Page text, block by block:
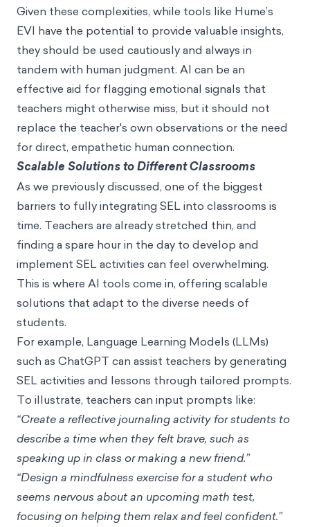
Given these complexities, while tools like Hume’s
EVI have the potential to provide valuable insights,
they should be used cautiously and always in
tandem with human judgment. AI can be an
effective aid for flagging emotional signals that
teachers might otherwise miss, but it should not
replace the teacher's own observations or the need
for direct, empathetic human connection.
Scalable Solutions to Different Classrooms
As we previously discussed, one of the biggest
barriers to fully integrating SEL into classrooms is
time. Teachers are already stretched thin, and
finding a spare hour in the day to develop and
implement SEL activities can feel overwhelming.
This is where AI tools come in, offering scalable
solutions that adapt to the diverse needs of
students.
For example, Language Learning Models (LLMs)
such as ChatGPT can assist teachers by generating
SEL activities and lessons through tailored prompts.
To illustrate, teachers can input prompts like:
“Create a reflective journaling activity for students to
describe a time when they felt brave, such as
speaking up in class or making a new friend.”
“Design a mindfulness exercise for a student who
seems nervous about an upcoming math test,
focusing on helping them relax and feel confident.”